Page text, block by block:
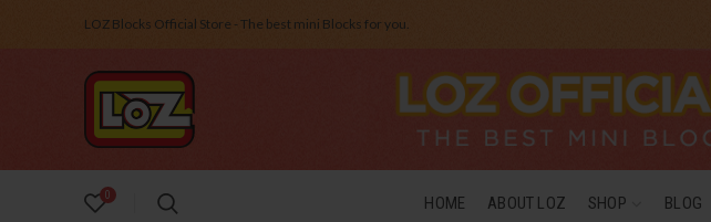
LOZ Blocks Official Store - The best mini Blocks for you.
0 HOME ABOUT LOZ SHOP BLOG